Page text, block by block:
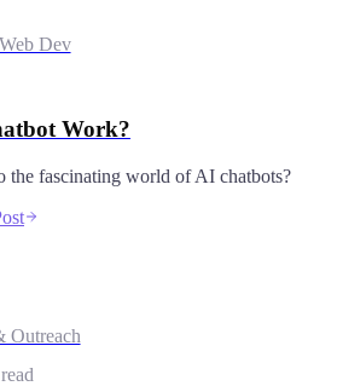
Web Dev
Work?
the fascinating world of AI chatbots?
Outreach